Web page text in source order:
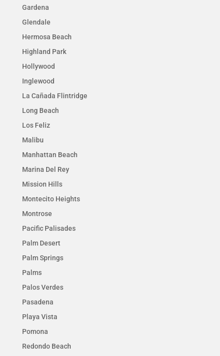
Gardena
Glendale
Hermosa Beach
Highland Park
Hollywood
Inglewood
La Cañada Flintridge
Long Beach
Los Feliz
Malibu
Manhattan Beach
Marina Del Rey
Mission Hills
Montecito Heights
Montrose
Pacific Palisades
Palm Desert
Palm Springs
Palms
Palos Verdes
Pasadena
Playa Vista
Pomona
Redondo Beach